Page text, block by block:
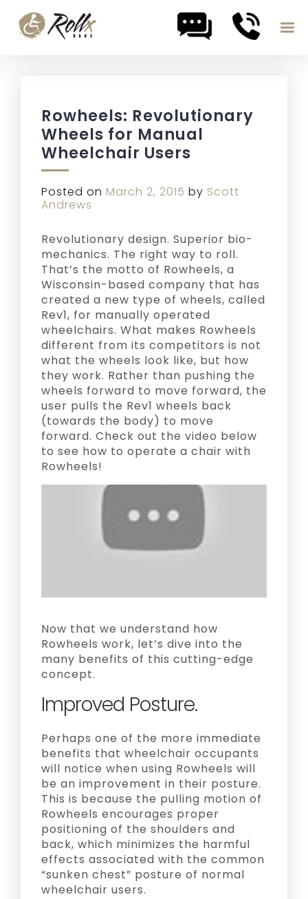
Rowheels: Revolutionary
Wheels for Manual
Wheelchair Users
Posted on March 2, 2015 by Scott
Andrews
Revolutionary design. Superior bio-
mechanics. The right way to roll.
That’s the motto of Rowheels, a
Wisconsin-based company that has
created a new type of wheels, called
Rev1, for manually operated
wheelchairs. What makes Rowheels
different from its competitors is not
what the wheels look like, but how
they work. Rather than pushing the
wheels forward to move forward, the
user pulls the Rev1 wheels back
(towards the body) to move
forward. Check out the video below
to see how to operate a chair with
Rowheels!
Now that we understand how
Rowheels work, let’s dive into the
many benefits of this cutting-edge
concept.
Improved Posture.
Perhaps one of the more immediate
benefits that wheelchair occupants
will notice when using Rowheels will
be an improvement in their posture.
This is because the pulling motion of
Rowheels encourages proper
positioning of the shoulders and
back, which minimizes the harmful
effects associated with the common
“sunken chest” posture of normal
wheelchair users.